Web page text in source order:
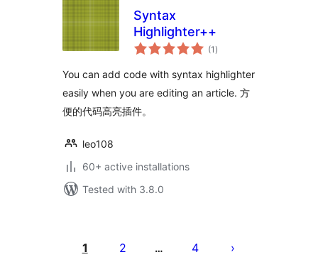
Syntax
Highlighter++
(1 total
ratings
)
You can add code with syntax highlighter
easily when you are editing an article. 方
便的代码高亮插件。
leo108
60+ active installations
Tested with 3.8.0
pagination
1 2 … 4